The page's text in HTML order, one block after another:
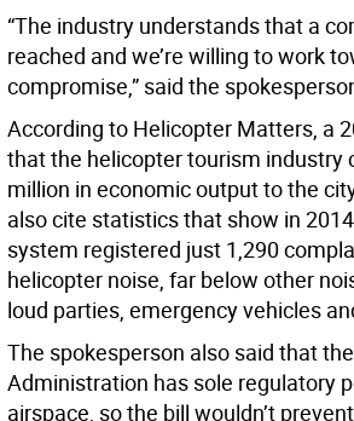
“The industry understands that a
reached and we’re willing to work
compromise,” said the
According to Helicopter Matters, a
that the helicopter tourism industry
million in economic output to the
also cite statistics that show in 2014
system registered just 1,290
helicopter noise, far below other
loud parties, emergency vehicles
The spokesperson also said that
Administration has sole regulatory
airspace, so the bill wouldn’t